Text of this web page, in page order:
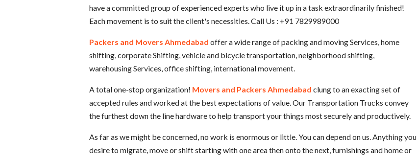
have a committed group of experienced experts who live it up in a task extraordinarily finished!
Each movement is to suit the client's necessities. Call Us : +91 7829989000
Packers and Movers Ahmedabad offer a wide range of packing and moving Services, home
shifting, corporate Shifting, vehicle and bicycle transportation, neighborhood shifting,
warehousing Services, office shifting, international movement.
A total one-stop organization! Movers and Packers Ahmedabad clung to an exacting set of
accepted rules and worked at the best expectations of value. Our Transportation Trucks convey
the furthest down the line hardware to help transport your things most securely and productively.
As far as we might be concerned, no work is enormous or little. You can depend on us. Anything you
desire to migrate, move or shift starting with one area then onto the next, furnishings and home or